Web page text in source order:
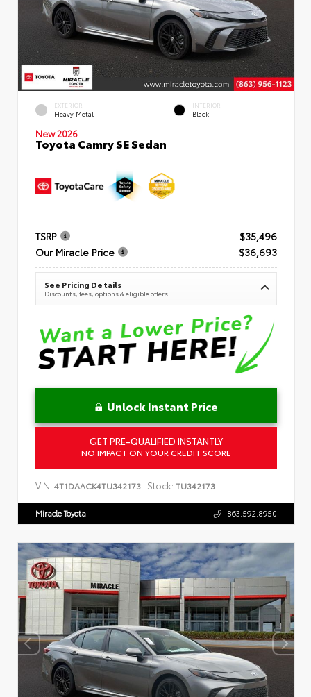
EXTERIOR
Heavy Metal
INTERIOR
Black
New 2026
Toyota Camry SE Sedan
TSRP
$35,496
Our Miracle Price
$36,693
See Pricing Details
Discounts, fees, options & eligible offers
Unlock Instant Price
GET PRE-QUALIFIED INSTANTLY
NO IMPACT ON YOUR CREDIT SCORE
VIN: 4T1DAACK4TU342173 Stock: TU342173
Miracle Toyota 863.592.8950